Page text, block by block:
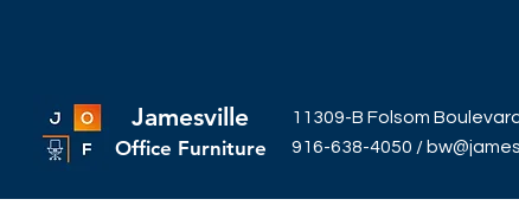
Jamesville
Office Furniture
11309-B Folsom
916-638-4050 /